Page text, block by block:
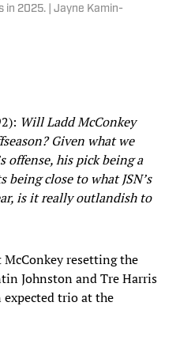
in 2025. | Jayne Kamin-
Will Ladd McConkey
Given what we
offense, his pick being a
close to what JSN’s
is it really outlandish to
resetting the
Johnston and Tre Harris
expected trio at the